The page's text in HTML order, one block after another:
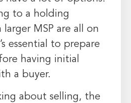
to a holding
MSP are all on
essential to prepare
having initial
a buyer.
about selling, the